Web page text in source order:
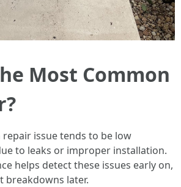
Most Common
issue tends to be low
to leaks or improper installation.
helps detect these issues early on,
breakdowns later.